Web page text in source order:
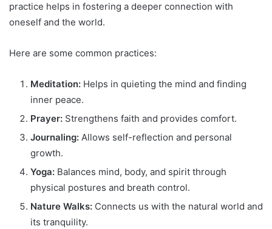
practice helps in fostering a deeper connection with
oneself and the world.
Here are some common practices:
Meditation: Helps in quieting the mind and finding
inner peace.
Prayer: Strengthens faith and provides comfort.
Journaling: Allows self-reflection and personal
growth.
Yoga: Balances mind, body, and spirit through
physical postures and breath control.
Nature Walks: Connects us with the natural world and
its tranquility.